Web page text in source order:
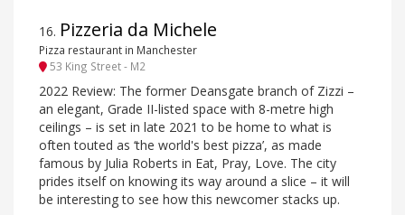
16. Pizzeria da Michele
Pizza restaurant in Manchester
53 King Street - M2
2022 Review: The former Deansgate branch of Zizzi –
an elegant, Grade II-listed space with 8-metre high
ceilings – is set in late 2021 to be home to what is
often touted as ‘the world's best pizza’, as made
famous by Julia Roberts in Eat, Pray, Love. The city
prides itself on knowing its way around a slice – it will
be interesting to see how this newcomer stacks up.